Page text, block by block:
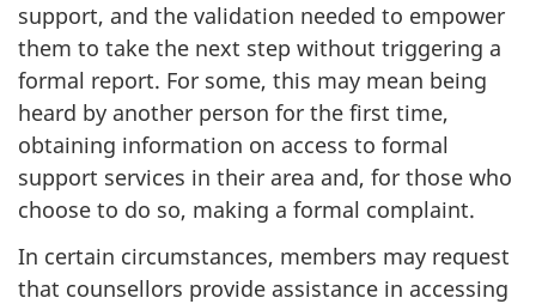
support, and the validation needed to empower
them to take the next step without triggering a
formal report. For some, this may mean being
heard by another person for the first time,
obtaining information on access to formal
support services in their area and, for those who
choose to do so, making a formal complaint.
In certain circumstances, members may request
that counsellors provide assistance in accessing